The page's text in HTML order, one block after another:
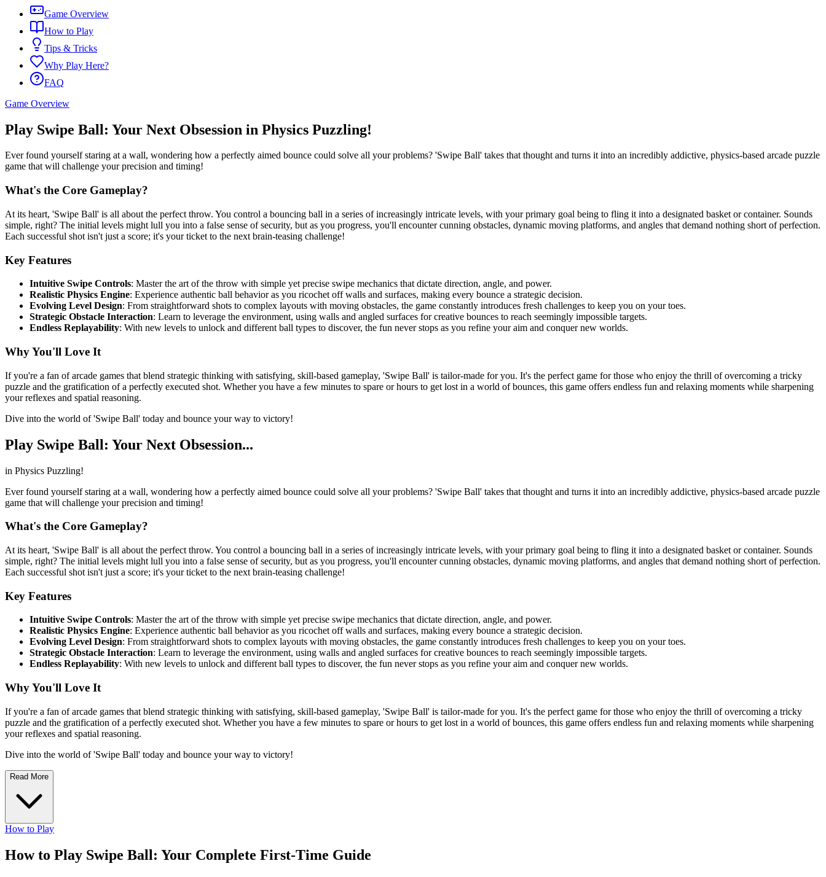
Game Overview
How to Play
Tips & Tricks
Why Play Here?
FAQ
Game Overview
Play Swipe Ball: Your Next Obsession in Physics Puzzling!
Ever found yourself staring at a wall, wondering how a perfectly aimed bounce could solve all your problems? 'Swipe Ball' takes that thought and turns it into an incredibly addictive, physics-based arcade puzzle
game that will challenge your precision and timing!
What's the Core Gameplay?
At its heart, 'Swipe Ball' is all about the perfect throw. You control a bouncing ball in a series of increasingly intricate levels, with your primary goal being to fling it into a designated basket or container. Sounds
simple, right? The initial levels might lull you into a false sense of security, but as you progress, you'll encounter cunning obstacles, dynamic moving platforms, and angles that demand nothing short of perfection.
Each successful shot isn't just a score; it's your ticket to the next brain-teasing challenge!
Key Features
Intuitive Swipe Controls: Master the art of the throw with simple yet precise swipe mechanics that dictate direction, angle, and power.
Realistic Physics Engine: Experience authentic ball behavior as you ricochet off walls and surfaces, making every bounce a strategic decision.
Evolving Level Design: From straightforward shots to complex layouts with moving obstacles, the game constantly introduces fresh challenges to keep you on your toes.
Strategic Obstacle Interaction: Learn to leverage the environment, using walls and angled surfaces for creative bounces to reach seemingly impossible targets.
Endless Replayability: With new levels to unlock and different ball types to discover, the fun never stops as you refine your aim and conquer new worlds.
Why You'll Love It
If you're a fan of arcade games that blend strategic thinking with satisfying, skill-based gameplay, 'Swipe Ball' is tailor-made for you. It's the perfect game for those who enjoy the thrill of overcoming a tricky
puzzle and the gratification of a perfectly executed shot. Whether you have a few minutes to spare or hours to get lost in a world of bounces, this game offers endless fun and relaxing moments while sharpening
your reflexes and spatial reasoning.
Dive into the world of 'Swipe Ball' today and bounce your way to victory!
Play Swipe Ball: Your Next Obsession...
in Physics Puzzling!
Ever found yourself staring at a wall, wondering how a perfectly aimed bounce could solve all your problems? 'Swipe Ball' takes that thought and turns it into an incredibly addictive, physics-based arcade puzzle
game that will challenge your precision and timing!
What's the Core Gameplay?
At its heart, 'Swipe Ball' is all about the perfect throw. You control a bouncing ball in a series of increasingly intricate levels, with your primary goal being to fling it into a designated basket or container. Sounds
simple, right? The initial levels might lull you into a false sense of security, but as you progress, you'll encounter cunning obstacles, dynamic moving platforms, and angles that demand nothing short of perfection.
Each successful shot isn't just a score; it's your ticket to the next brain-teasing challenge!
Key Features
Intuitive Swipe Controls: Master the art of the throw with simple yet precise swipe mechanics that dictate direction, angle, and power.
Realistic Physics Engine: Experience authentic ball behavior as you ricochet off walls and surfaces, making every bounce a strategic decision.
Evolving Level Design: From straightforward shots to complex layouts with moving obstacles, the game constantly introduces fresh challenges to keep you on your toes.
Strategic Obstacle Interaction: Learn to leverage the environment, using walls and angled surfaces for creative bounces to reach seemingly impossible targets.
Endless Replayability: With new levels to unlock and different ball types to discover, the fun never stops as you refine your aim and conquer new worlds.
Why You'll Love It
If you're a fan of arcade games that blend strategic thinking with satisfying, skill-based gameplay, 'Swipe Ball' is tailor-made for you. It's the perfect game for those who enjoy the thrill of overcoming a tricky
puzzle and the gratification of a perfectly executed shot. Whether you have a few minutes to spare or hours to get lost in a world of bounces, this game offers endless fun and relaxing moments while sharpening
your reflexes and spatial reasoning.
Dive into the world of 'Swipe Ball' today and bounce your way to victory!
Read More
How to Play
How to Play Swipe Ball: Your Complete First-Time Guide